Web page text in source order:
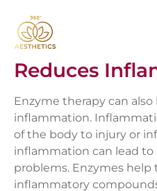
Reduces
Enzyme therapy can
inflammation.
of the body to injury or
inflammation can lead to
problems. Enzymes help
inflammatory